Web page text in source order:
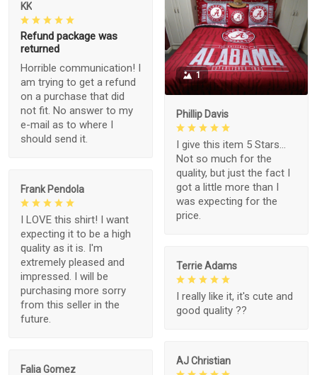
KK
Refund package was
returned
Horrible communication! I
am trying to get a refund
on a purchase that did
not fit. No answer to my
e-mail as to where I
should send it.
1
Phillip Davis
I give this item 5 Stars...
Not so much for the
quality, but just the fact I
got a little more than I
was expecting for the
price.
Frank Pendola
I LOVE this shirt! I want
expecting it to be a high
quality as it is. I'm
extremely pleased and
impressed. I will be
purchasing more sorry
from this seller in the
future.
Terrie Adams
I really like it, it's cute and
good quality ??
AJ Christian
Falia Gomez